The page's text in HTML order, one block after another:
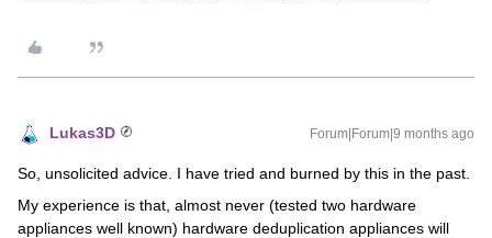
Lukas3D Forum|Forum|9 months ago
So, unsolicited advice. I have tried and burned by this in the past.
My experience is that, almost never (tested two hardware
appliances well known) hardware deduplication appliances will